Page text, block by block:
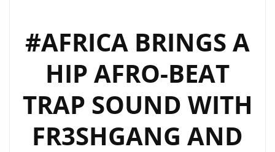
#AFRICA BRINGS A
HIP AFRO-BEAT
TRAP SOUND WITH
FR3SHGANG AND